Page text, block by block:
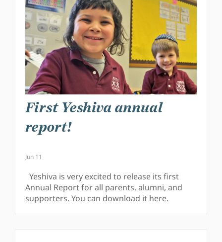
First Yeshiva annual
report!
Jun 11
Yeshiva is very excited to release its first
Annual Report for all parents, alumni, and
supporters. You can download it here.